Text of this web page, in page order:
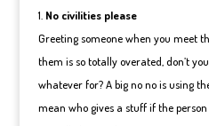
No civilities please
Greeting someone when you meet
them is so totally overated, don’t
whatever for? A big no no is using
mean who gives a stuff if the